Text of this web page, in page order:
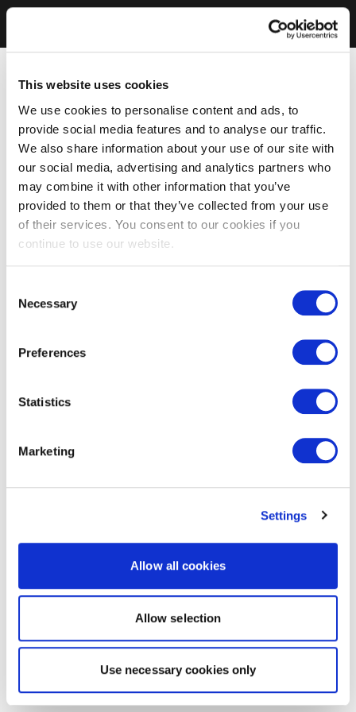
This website uses cookies
We use cookies to personalise content and ads, to
provide social media features and to analyse our traffic.
We also share information about your use of our site with
our social media, advertising and analytics partners who
may combine it with other information that you’ve
provided to them or that they’ve collected from your use
of their services. You consent to our cookies if you
continue to use our website.
Selection
Necessary
Preferences
Statistics
Marketing
Settings
Allow all cookies
Allow selection
Use necessary cookies only